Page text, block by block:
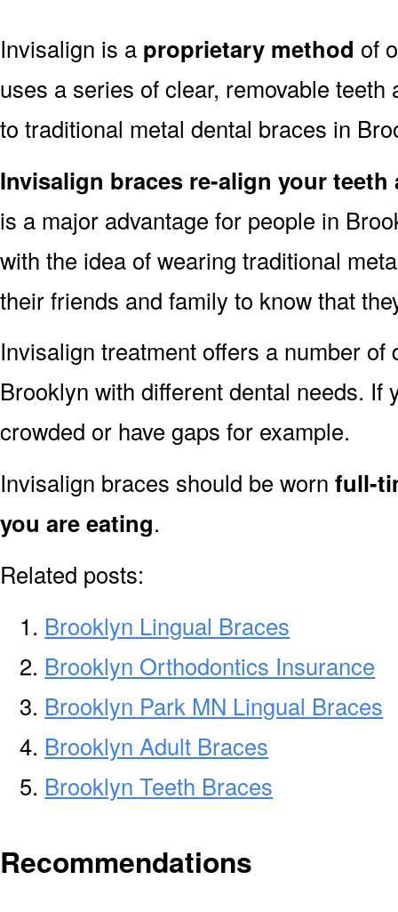
Invisalign is a proprietary method of
uses a series of clear, removable
to traditional metal dental braces in
Invisalign braces re-align your
is a major advantage for people in
with the idea of wearing traditional
their friends and family to know that
Invisalign treatment offers a number
Brooklyn with different dental needs. If
crowded or have gaps for example.
Invisalign braces should be worn full-
you are eating.
Related posts:
Brooklyn Lingual Braces
Brooklyn Orthodontics Insurance
Brooklyn Park MN Lingual Braces
Brooklyn Adult Braces
Brooklyn Teeth Braces
Recommendations